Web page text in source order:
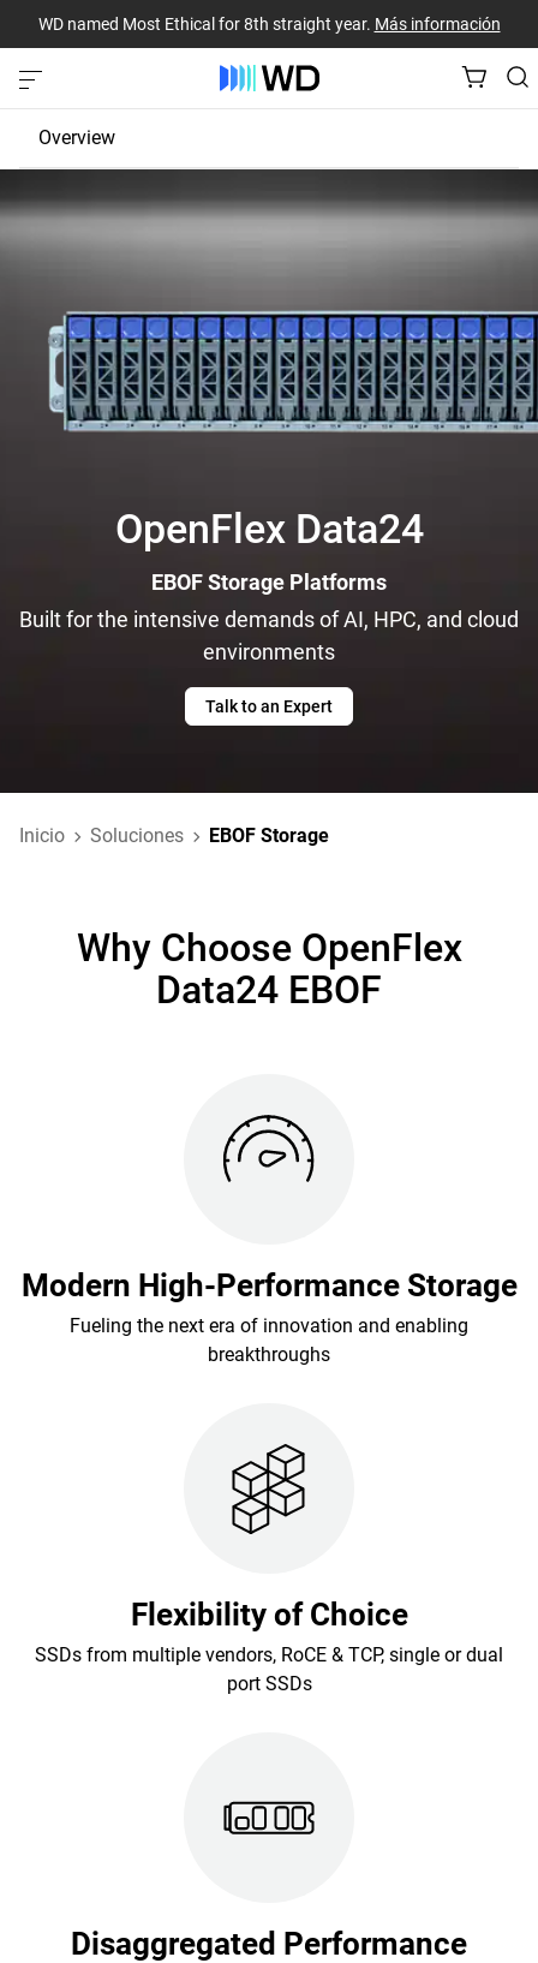
WD named Most Ethical for 8th straight year. Más información
Overview
JBOD
Fabric Bridge
OpenFlex Data24
EBOF Storage Platforms
Built for the intensive demands of AI, HPC, and cloud
environments
Talk to an Expert
Inicio Soluciones EBOF Storage
Why Choose OpenFlex
Data24 EBOF
Modern High-Performance Storage
Fueling the next era of innovation and enabling
breakthroughs
Flexibility of Choice
SSDs from multiple vendors, RoCE & TCP, single or dual
port SSDs
Disaggregated Performance